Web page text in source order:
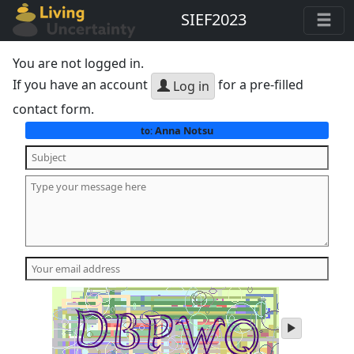
SIEF2023
You are not logged in.
If you have an account
Log in for a pre-filled
contact form.
to:Anna Notsu
play
audio